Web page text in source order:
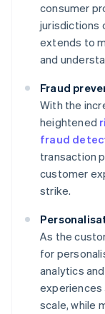
consumer
jurisdictions
extends to
and
Fraud
With the
heightened
fraud
transaction
customer
strike.
As the
for
analytics
experiences
scale, while